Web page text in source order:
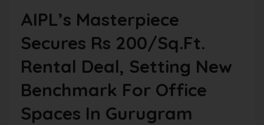
AIPL’s Masterpiece
Secures Rs 200/sq.ft.
Rental Deal, Setting New
Benchmark For Office
Spaces In Gurugram